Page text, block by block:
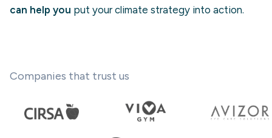
can help you put your climate strategy into action.
Companies that trust us